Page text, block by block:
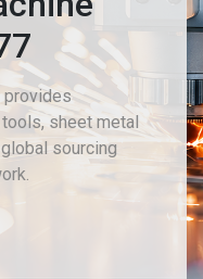
provides
sheet metal
sourcing